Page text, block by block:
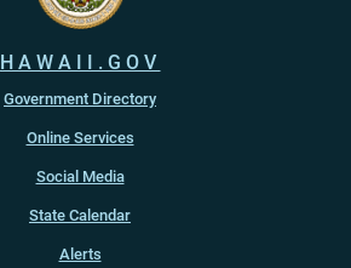
HAWAII.GOV
Government Directory
Online Services
Social Media
State Calendar
Alerts